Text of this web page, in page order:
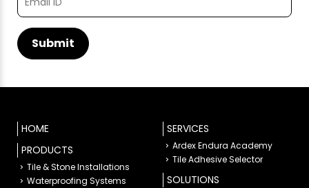
HOME
PRODUCTS
Tile & Stone Installations
Waterproofing Systems
SERVICES
Ardex Endura Academy
Tile Adhesive Selector
SOLUTIONS